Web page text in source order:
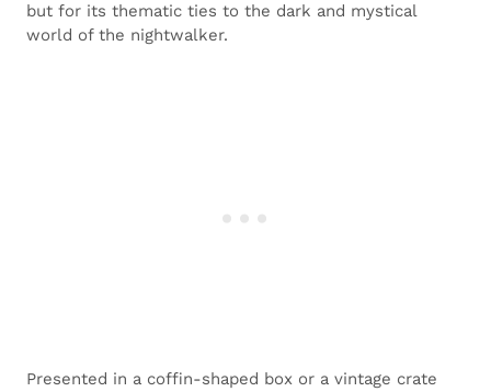
but for its thematic ties to the dark and mystical
world of the nightwalker.
Presented in a coffin-shaped box or a vintage crate